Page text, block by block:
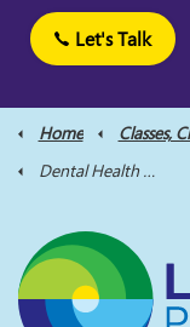
Let's Talk
Home Classes, Clinics
Dental Health Clinics